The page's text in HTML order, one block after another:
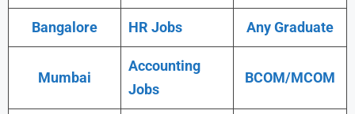
Bangalore HR Jobs Any Graduate
Mumbai
Accounting
Jobs
BCOM/MCOM